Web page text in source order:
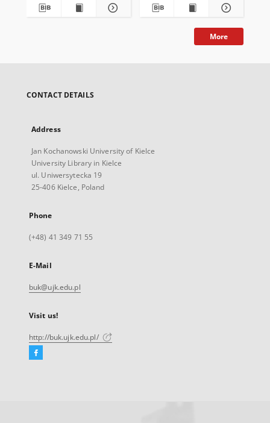
More
CONTACT DETAILS
Address
Jan Kochanowski University of Kielce
University Library in Kielce
ul. Uniwersytecka 19
25-406 Kielce, Poland
Phone
(+48) 41 349 71 55
E-Mail
buk@ujk.edu.pl
Visit us!
http://buk.ujk.edu.pl/
Facebook